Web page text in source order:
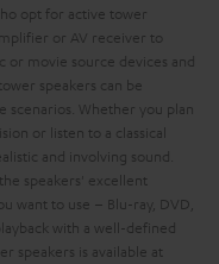
opt for active tower
or AV receiver to
or movie source devices and
speakers can be
Whether you plan
or listen to a classical
and involving sound.
speakers' excellent
want to use – Blu-ray, DVD,
with a well-defined
speakers is available at